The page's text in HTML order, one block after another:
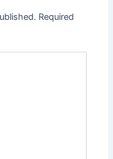
Required